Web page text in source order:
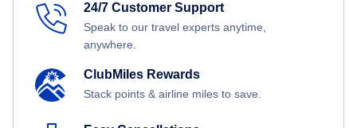
24/7 Customer Support
Speak to our travel experts anytime,
anywhere.
ClubMiles Rewards
Stack points & airline miles to save.